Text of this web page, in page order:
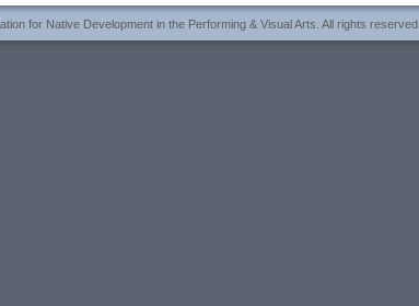
for Native Development in the Performing & Visual Arts. All rights reserved.